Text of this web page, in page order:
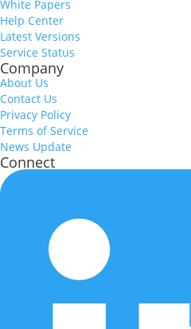
White Papers
Help Center
Latest Versions
Service Status
Company
About Us
Contact Us
Privacy Policy
Terms of Service
News Update
Connect